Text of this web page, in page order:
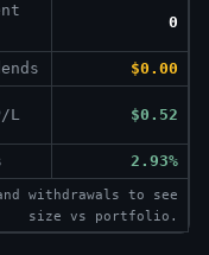
0
$0.00
L $0.52
2.93%
withdrawals to see
size vs portfolio.